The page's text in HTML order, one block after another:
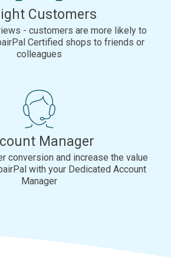
Customers
- customers are more likely to
Certified shops to friends or
colleagues
Manager
conversion and increase the value
with your Dedicated Account
Manager